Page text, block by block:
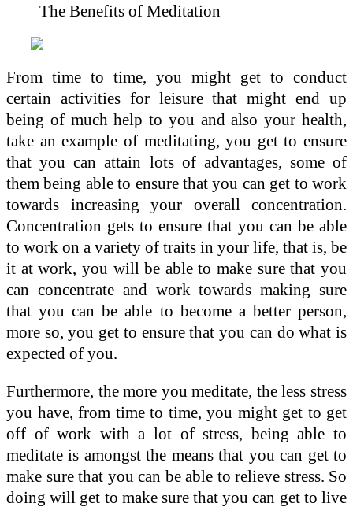
The Benefits of Meditation
From time to time, you might get to conduct
certain activities for leisure that might end up
being of much help to you and also your health,
take an example of meditating, you get to ensure
that you can attain lots of advantages, some of
them being able to ensure that you can get to work
towards increasing your overall concentration.
Concentration gets to ensure that you can be able
to work on a variety of traits in your life, that is, be
it at work, you will be able to make sure that you
can concentrate and work towards making sure
that you can be able to become a better person,
more so, you get to ensure that you can do what is
expected of you.
Furthermore, the more you meditate, the less stress
you have, from time to time, you might get to get
off of work with a lot of stress, being able to
meditate is amongst the means that you can get to
make sure that you can be able to relieve stress. So
doing will get to make sure that you can get to live